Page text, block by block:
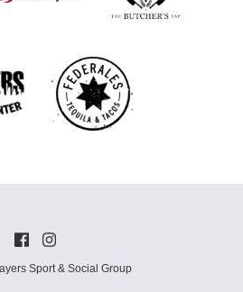
Sport & Social Group